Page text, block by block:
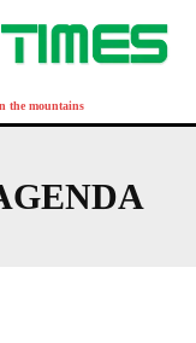
the mountains